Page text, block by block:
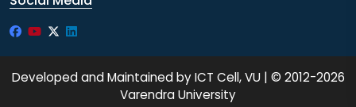
Developed and Maintained by ICT Cell, VU | © 2012-2026
Varendra University